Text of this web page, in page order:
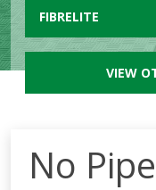
FIBRELITE
VIEW
No